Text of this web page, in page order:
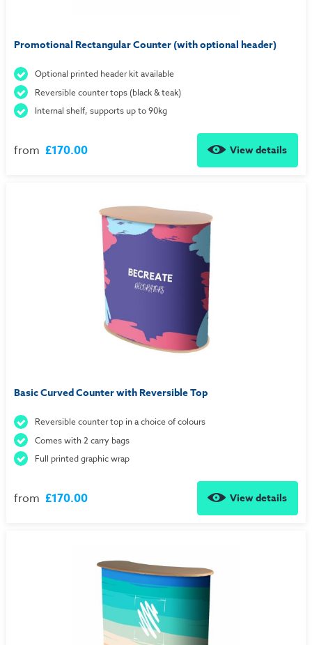
Promotional Rectangular Counter (with optional header)
Optional printed header kit available
Reversible counter tops (black & teak)
Internal shelf, supports up to 90kg
from £170.00 View details
Basic Curved Counter with Reversible Top
Reversible counter top in a choice of colours
Comes with 2 carry bags
Full printed graphic wrap
from £170.00 View details